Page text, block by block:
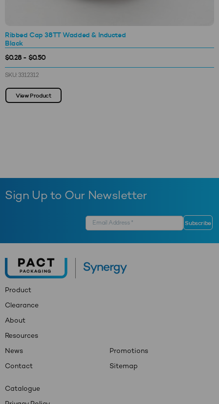
Ribbed Cap 38TT Wadded & Inducted
Black
$0.28 - $0.50
SKU: 3312312
View Product
Sign Up to Our Newsletter
Product
Clearance
About
Resources
News
Contact
Promotions
Sitemap
Catalogue